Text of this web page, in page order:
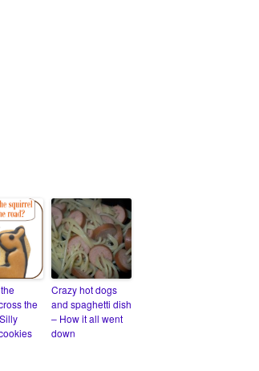
the
Crazy hot dogs
and spaghetti dish
– How it all went
down